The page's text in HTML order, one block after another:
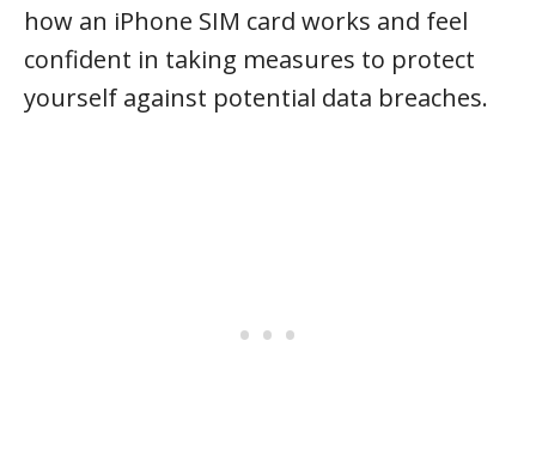
how an iPhone SIM card works and feel
confident in taking measures to protect
yourself against potential data breaches.